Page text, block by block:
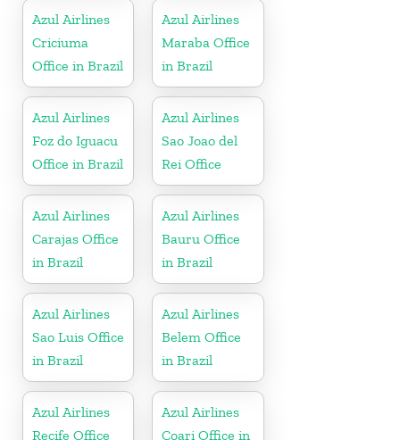
Azul Airlines
Criciuma
Office in Brazil
Azul Airlines
Maraba Office
in Brazil
Azul Airlines
Foz do Iguacu
Office in Brazil
Azul Airlines
Sao Joao del
Rei Office
Azul Airlines
Carajas Office
in Brazil
Azul Airlines
Bauru Office
in Brazil
Azul Airlines
Sao Luis Office
in Brazil
Azul Airlines
Belem Office
in Brazil
Azul Airlines
Recife Office
Azul Airlines
Coari Office in